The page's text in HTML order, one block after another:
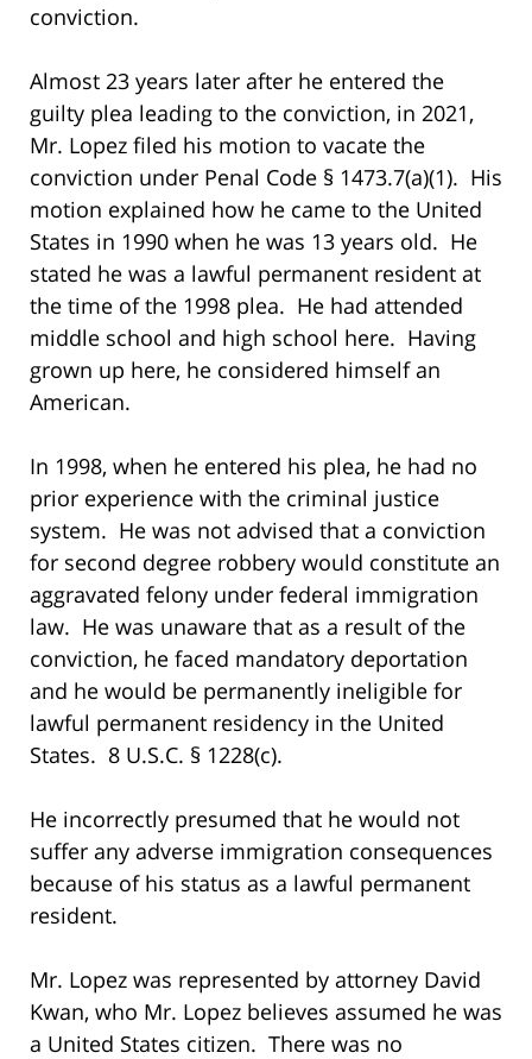
conviction.
Almost 23 years later after he entered the
guilty plea leading to the conviction, in 2021,
Mr. Lopez filed his motion to vacate the
conviction under Penal Code § 1473.7(a)(1). His
motion explained how he came to the United
States in 1990 when he was 13 years old. He
stated he was a lawful permanent resident at
the time of the 1998 plea. He had attended
middle school and high school here. Having
grown up here, he considered himself an
American.
In 1998, when he entered his plea, he had no
prior experience with the criminal justice
system. He was not advised that a conviction
for second degree robbery would constitute an
aggravated felony under federal immigration
law. He was unaware that as a result of the
conviction, he faced mandatory deportation
and he would be permanently ineligible for
lawful permanent residency in the United
States. 8 U.S.C. § 1228(c).
He incorrectly presumed that he would not
suffer any adverse immigration consequences
because of his status as a lawful permanent
resident.
Mr. Lopez was represented by attorney David
Kwan, who Mr. Lopez believes assumed he was
a United States citizen. There was no